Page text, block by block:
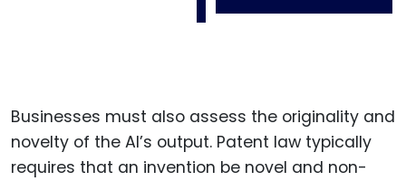
Businesses must also assess the originality and
novelty of the AI’s output. Patent law typically
requires that an invention be novel and non-